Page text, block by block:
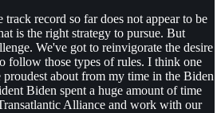
record so far does not appear to be
is the right strategy to pursue. But
We've got to reinvigorate the desire
follow those types of rules. I think one
about from my time in the Biden
Biden spent a huge amount of time
Alliance and work with our